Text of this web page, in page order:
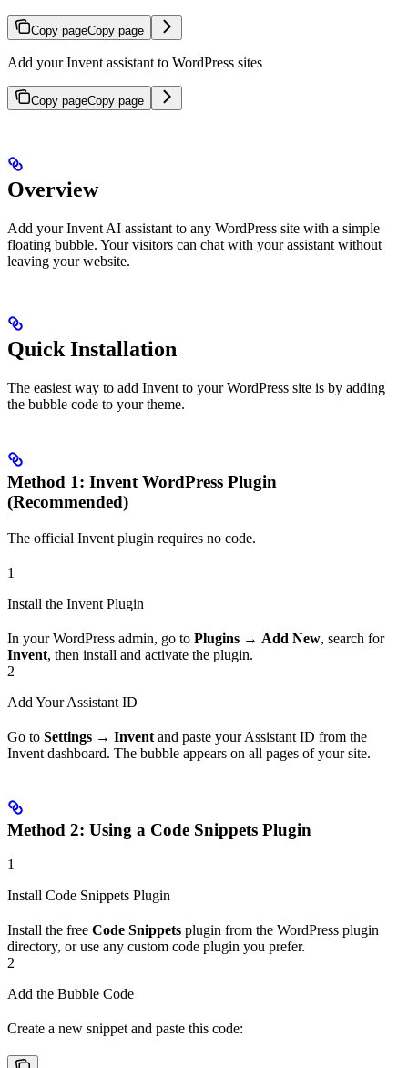
Copy pageCopy page
Add your Invent assistant to WordPress sites
Copy pageCopy page
Overview
Add your Invent AI assistant to any WordPress site with a simple
floating bubble. Your visitors can chat with your assistant without
leaving your website.
Quick Installation
The easiest way to add Invent to your WordPress site is by adding
the bubble code to your theme.
Method 1: Invent WordPress Plugin
(Recommended)
The official Invent plugin requires no code.
1
Install the Invent Plugin
In your WordPress admin, go to Plugins → Add New, search for
Invent, then install and activate the plugin.
2
Add Your Assistant ID
Go to Settings → Invent and paste your Assistant ID from the
Invent dashboard. The bubble appears on all pages of your site.
Method 2: Using a Code Snippets Plugin
1
Install Code Snippets Plugin
Install the free Code Snippets plugin from the WordPress plugin
directory, or use any custom code plugin you prefer.
2
Add the Bubble Code
Create a new snippet and paste this code: